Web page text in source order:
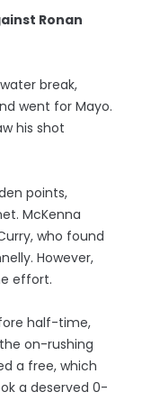
Ronan
break,
went for Mayo.
his shot
points,
McKenna
who found
However,
effort.
half-time,
on-rushing
a free, which
a deserved 0-